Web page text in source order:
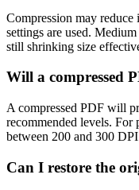
Compression may
settings are used.
still shrinking size
Will a compressed
A compressed PDF will
recommended levels. For
between 200 and 300
Can I restore the